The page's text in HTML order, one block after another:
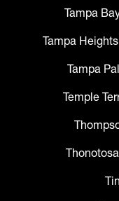
Tampa
Tampa
Tampa
Temple